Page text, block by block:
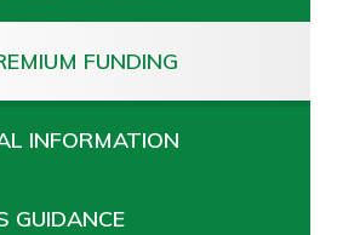
FUNDING
INFORMATION
GUIDANCE